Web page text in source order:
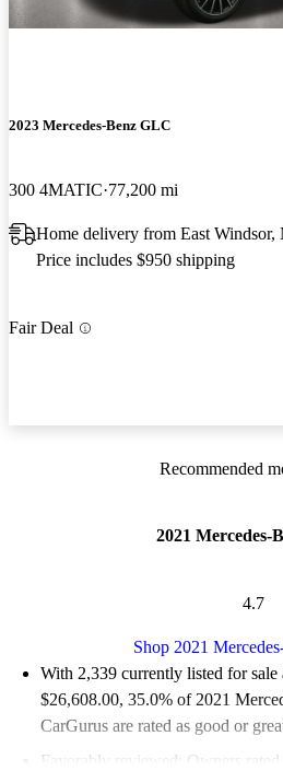
2023 Mercedes-Benz GLC
300 4MATIC 77,200 mi
Home delivery from East Windsor,
Price includes $950 shipping
Fair Deal
Recommended
2021 Mercedes-
4.7
Shop 2021
With 2,339 currently listed for sale
$26,608.00, 35.0% of 2021
CarGurus are rated as good or
Favorably reviewed:
Owners rated